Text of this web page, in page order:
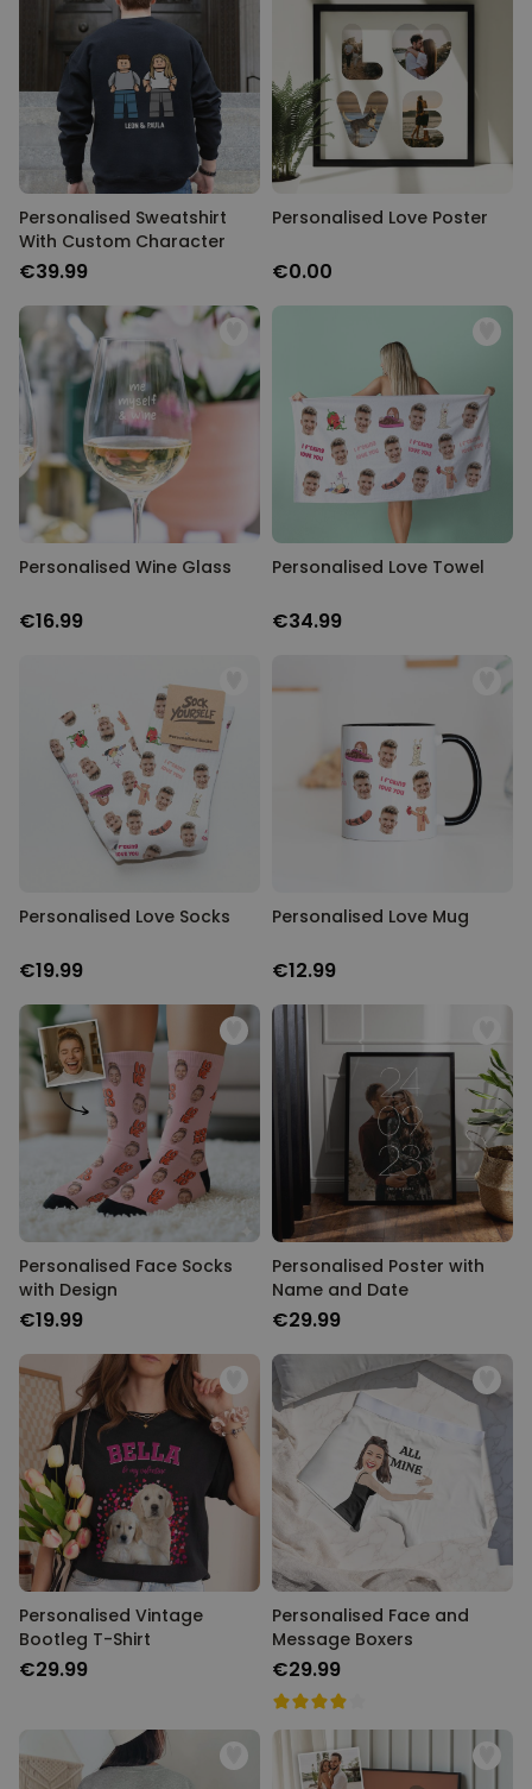
Personalised Sweatshirt
With Custom Character
€39.99
Personalised Love Poster
€0.00
Personalised Wine Glass
€16.99
Personalised Love Towel
€34.99
Personalised Love Socks
€19.99
Personalised Love Mug
€12.99
Personalised Face Socks
with Design
€19.99
Personalised Poster with
Name and Date
€29.99
Personalised Vintage
Bootleg T-Shirt
€29.99
Personalised Face and
Message Boxers
€29.99